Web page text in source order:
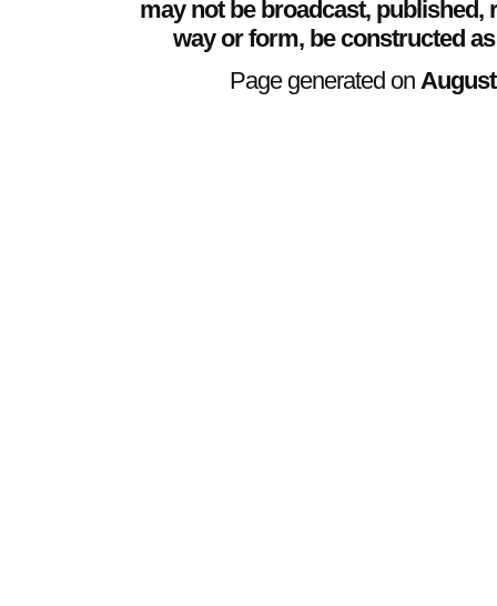
may not be broadcast,
way or form, be constructed
Page generated on